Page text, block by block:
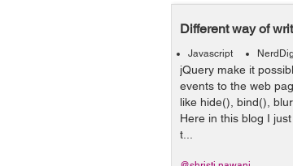
Different way of
Javascript
jQuery make it
events to the web
like hide(), bind(),
Here in this blog I
t...